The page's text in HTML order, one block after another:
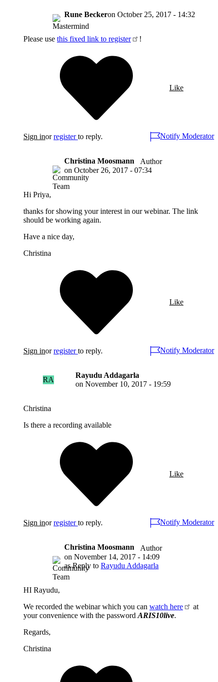
Rune Beckeron October 25, 2017 - 14:32
Please use this fixed link to register !
Like
Sign inorregister to reply. Notify Moderator
Christina Moosmann
Author
on October 26, 2017 - 07:34
Hi Priya,
thanks for showing your interest in our webinar. The link
should be working again.
Have a nice day,
Christina
Like
Sign inorregister to reply. Notify Moderator
RA
Rayudu Addagarla
on November 10, 2017 - 19:59
Christina
Is there a recording available
Like
Sign inorregister to reply. Notify Moderator
Christina Moosmann
Author
on November 14, 2017 - 14:09
as Reply to Rayudu Addagarla
HI Rayudu,
We recorded the webinar which you can watch here
at
your convenience with the password ARIS10live.
Regards,
Christina